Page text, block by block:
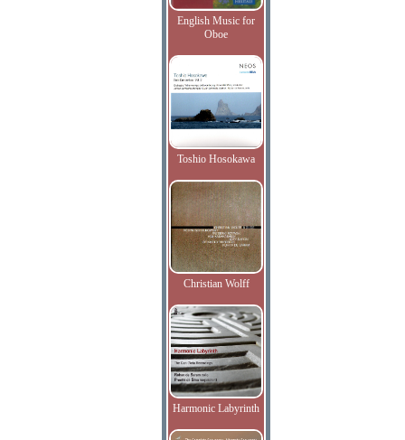
English Music for
Oboe
Toshio Hosokawa
Christian Wolff
Harmonic Labyrinth